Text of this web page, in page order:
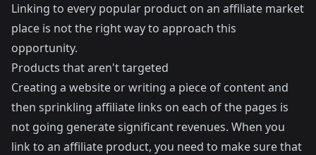
Linking to every popular product on an affiliate market
place is not the right way to approach this
opportunity.
Products that aren't targeted
Creating a website or writing a piece of content and
then sprinkling affiliate links on each of the pages is
not going generate significant revenues. When you
link to an affiliate product, you need to make sure that